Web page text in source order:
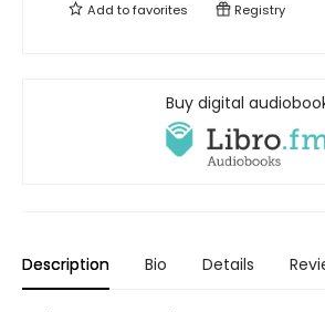
Add tofavorites Registry
Buy digital
Description Bio Details